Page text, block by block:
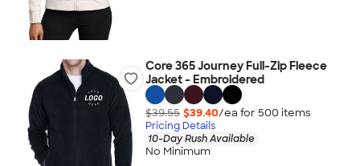
Core 365 Journey Full-Zip Fleece
Jacket - Embroidered
$39.55 $39.40/ea for 500 items
Pricing Details
10-Day Rush Available
No Minimum